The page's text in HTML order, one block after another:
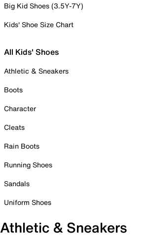
Big Kid Shoes (3.5Y-7Y)
Kids' Shoe Size Chart
All Kids' Shoes
Athletic & Sneakers
Boots
Character
Cleats
Rain Boots
Running Shoes
Sandals
Uniform Shoes
Athletic & Sneakers